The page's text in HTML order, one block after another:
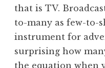
that is TV.
to-many as few-to-
instrument for
surprising how
the equation when